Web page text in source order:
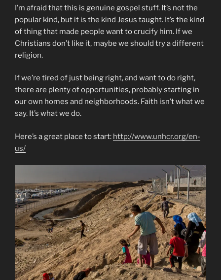
I’m afraid that this is genuine gospel stuff. It’s not the
popular kind, but it is the kind Jesus taught. It’s the kind
of thing that made people want to crucify him. If we
Christians don’t like it, maybe we should try a different
religion.
If we’re tired of just being right, and want to do right,
there are plenty of opportunities, probably starting in
our own homes and neighborhoods. Faith isn’t what we
say. It’s what we do.
Here’s a great place to start: http://www.unhcr.org/en-
us/